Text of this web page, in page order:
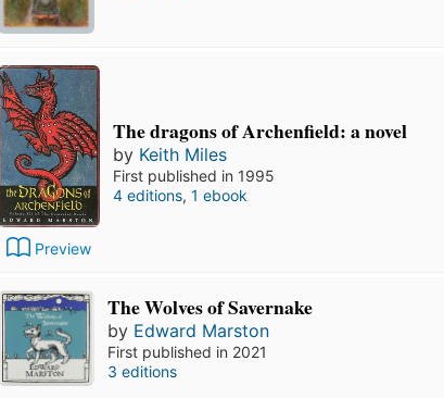
Preview
The dragons of Archenfield: a novel
by Keith Miles
First published in 1995
4 editions, 1 ebook
The Wolves of Savernake
by Edward Marston
First published in 2021
3 editions